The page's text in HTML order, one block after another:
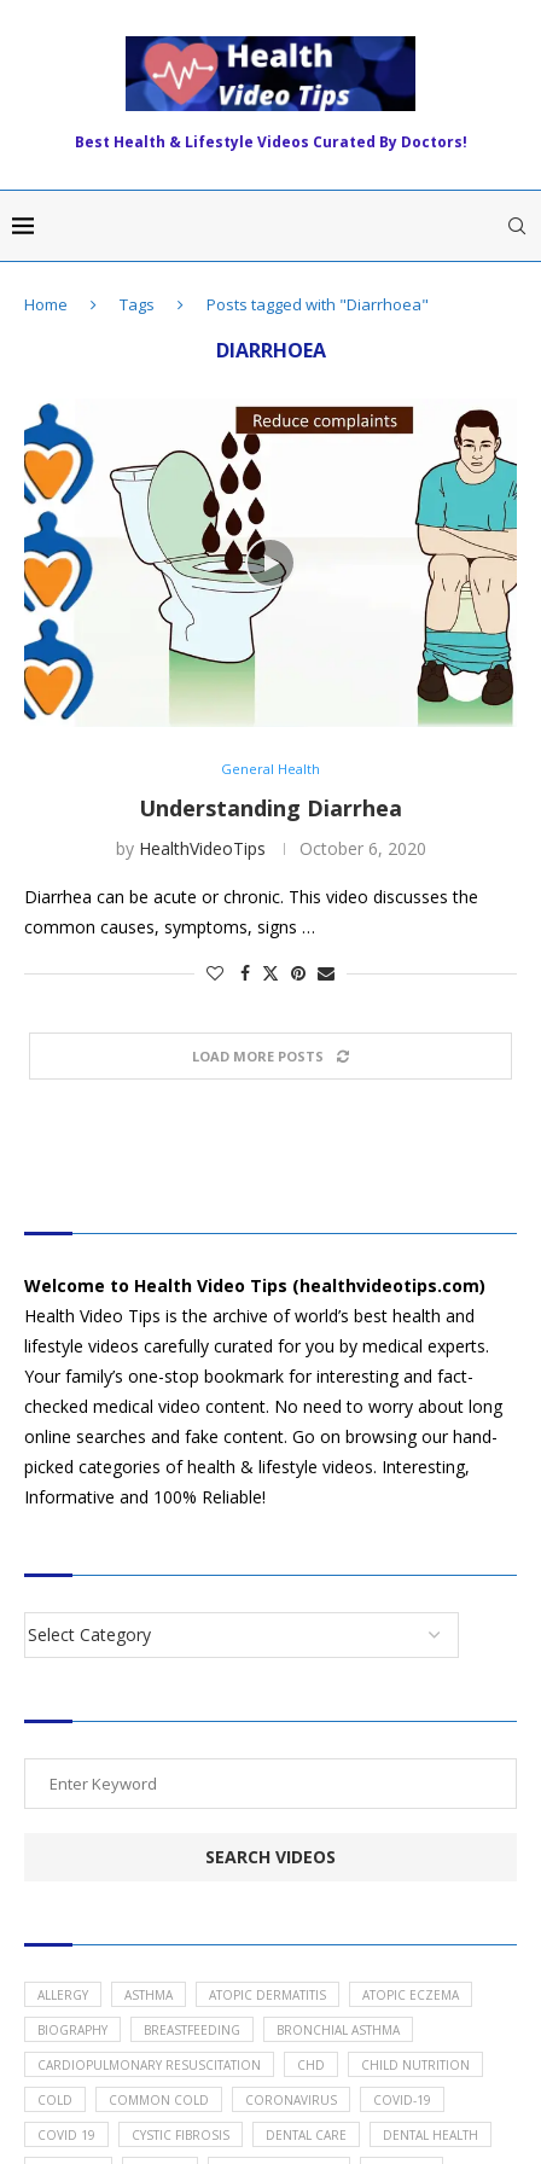
Best Health & Lifestyle Videos Curated By Doctors!
Home Tags Posts tagged with "Diarrhoea"
DIARRHOEA
General Health
Understanding Diarrhea
by HealthVideoTips October 6, 2020
Diarrhea can be acute or chronic. This video discusses the
common causes, symptoms, signs …
LOAD MORE POSTS
Welcome to Health Video Tips (healthvideotips.com)
Health Video Tips is the archive of world’s best health and
lifestyle videos carefully curated for you by medical experts.
Your family’s one-stop bookmark for interesting and fact-
checked medical video content. No need to worry about long
online searches and fake content. Go on browsing our hand-
picked categories of health & lifestyle videos. Interesting,
Informative and 100% Reliable!
ALLERGY ASTHMA ATOPIC DERMATITIS ATOPIC ECZEMA
BIOGRAPHY BREASTFEEDING BRONCHIAL ASTHMA
CARDIOPULMONARY RESUSCITATION CHD CHILD NUTRITION
COLD COMMON COLD CORONAVIRUS COVID-19
COVID 19 CYSTIC FIBROSIS DENTAL CARE DENTAL HEALTH